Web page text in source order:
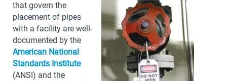
that govern the
placement of pipes
with a facility are well-
documented by the
American National
Standards Institute
(ANSI) and the